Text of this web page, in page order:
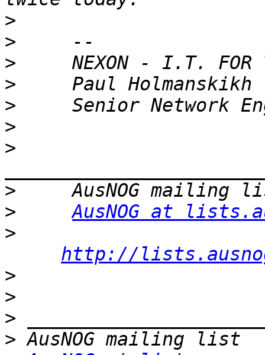
>
>
>
>
>
>
>
>
>
AusNOG at
>
http://
>
>
>
>